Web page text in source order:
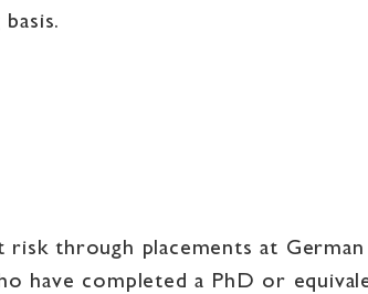
through placements at
have completed a PhD or